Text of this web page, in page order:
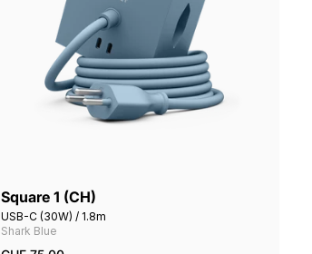
Square 1 (CH)
USB-C (30W) / 1.8m
Shark Blue